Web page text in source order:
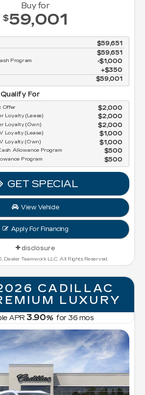
Buy for
$59,001
$59,651
$59,651
Program $1,000
$350
$59,001
For
Offer $2,000
Loyalty (Lease) $2,000
Loyalty (Own) $2,000
Loyalty (Lease) $1,000
Loyalty (Own) $1,000
Allowance Program $500
Program $500
GET SPECIAL
View Vehicle
Apply For Financing
disclosure
Dealer Teamwork LLC. All Rights Reserved.
CADILLAC
LUXURY
APR 3.90%for36 mos